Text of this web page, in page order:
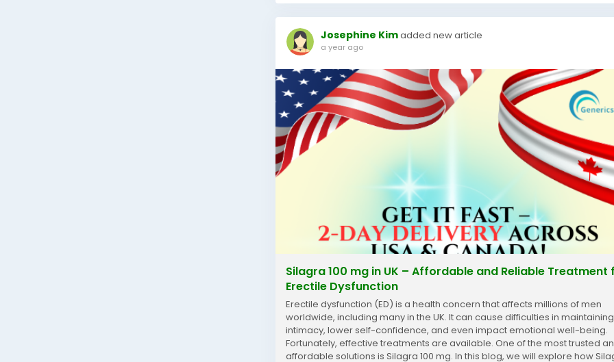
Josephine Kimadded new article
a year ago
Silagra 100 mg in UK – Affordable and Reliable Treatment
Erectile Dysfunction
Erectile dysfunction (ED) is a health concern that affects millions of men
worldwide, including many in the UK. It can cause difficulties in maintaining
intimacy, lower self-confidence, and even impact emotional well-being.
Fortunately, effective treatments are available. One of the most trusted
affordable solutions is Silagra 100 mg. In this blog, we will explore how